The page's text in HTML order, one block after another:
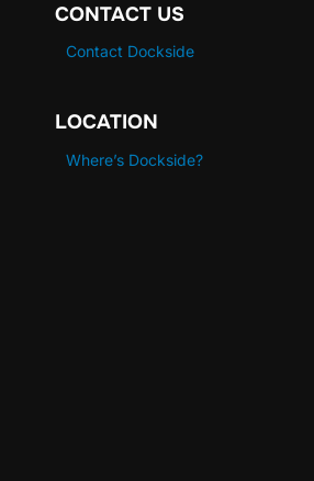
CONTACT US
Contact Dockside
LOCATION
Where’s Dockside?